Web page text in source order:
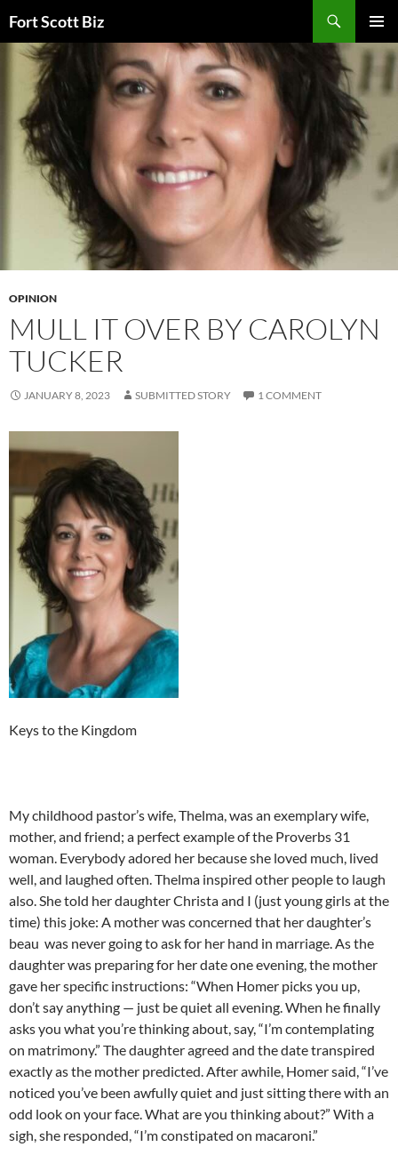
to
content
Fort Scott Biz
OPINION
MULL IT OVER BY CAROLYN
TUCKER
JANUARY 8, 2023 SUBMITTED STORY 1 COMMENT
Keys to the Kingdom
My childhood pastor’s wife, Thelma, was an exemplary wife,
mother, and friend; a perfect example of the Proverbs 31
woman. Everybody adored her because she loved much, lived
well, and laughed often. Thelma inspired other people to laugh
also. She told her daughter Christa and I (just young girls at the
time) this joke: A mother was concerned that her daughter’s
beau was never going to ask for her hand in marriage. As the
daughter was preparing for her date one evening, the mother
gave her specific instructions: “When Homer picks you up,
don’t say anything — just be quiet all evening. When he finally
asks you what you’re thinking about, say, “I’m contemplating
on matrimony.” The daughter agreed and the date transpired
exactly as the mother predicted. After awhile, Homer said, “I’ve
noticed you’ve been awfully quiet and just sitting there with an
odd look on your face. What are you thinking about?” With a
sigh, she responded, “I’m constipated on macaroni.”